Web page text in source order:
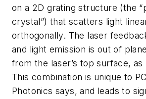
on a 2D grating structure (the
crystal”) that scatters light
orthogonally. The laser
and light emission is out of
from the laser’s top surface, as
This combination is unique to
Photonics says, and leads to